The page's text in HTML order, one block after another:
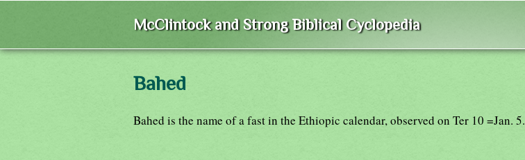
McClintock and Strong Biblical Cyclopedia
Bahed
Bahed is the name of a fast in the Ethiopic calendar, observed on Ter 10 =Jan. 5.